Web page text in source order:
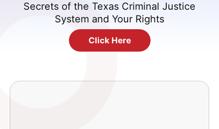
Secrets of the Texas Criminal Justice
System and Your Rights
Click Here